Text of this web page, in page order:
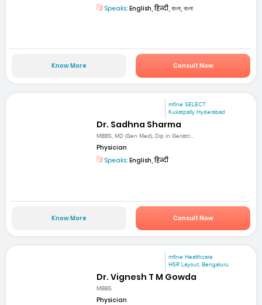
Speaks: English, हिन्दी, বাংলা, বাংলা
Know More Consult Now
mfine SELECT
Kukatpally Hyderabad
Dr. Sadhna Sharma
MBBS, MD (Gen Med), Dip in Geriatri...
Physician
Speaks: English, हिन्दी
Know More Consult Now
mfine Healthcare
HSR Layout, Bengaluru
Dr. Vignesh T M Gowda
MBBS
Physician